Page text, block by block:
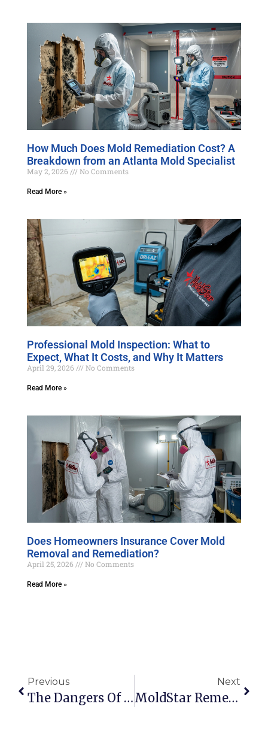
How Much Does Mold Remediation Cost? A
Breakdown from an Atlanta Mold Specialist
May 2, 2026 No Comments
Read More »
Professional Mold Inspection: What to
Expect, What It Costs, and Why It Matters
April 29, 2026 No Comments
Read More »
Does Homeowners Insurance Cover Mold
Removal and Remediation?
April 25, 2026 No Comments
Read More »
Previous
The Dangers Of Living With Mold
Next
MoldStar Remediation Announces The Launch Of Their Mold Related Business Directory